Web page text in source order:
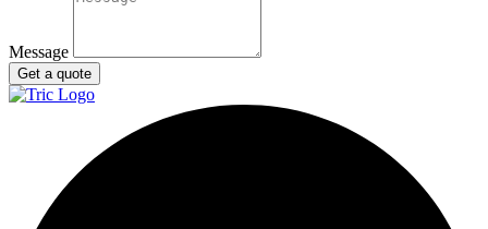
Message
Get a quote